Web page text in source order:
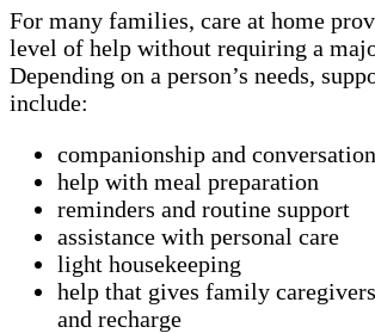
For many families, care at home
level of help without requiring a
Depending on a person’s needs,
include:
companionship and conversation
help with meal preparation
reminders and routine support
assistance with personal care
light housekeeping
help that gives family
and recharge